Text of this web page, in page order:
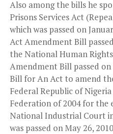
Also among the bills he
Prisons Services Act
which was passed on
Act Amendment Bill
the National Human
Amendment Bill passed
Bill for An Act to amend
Federal Republic of
Federation of 2004 for the
National Industrial Court
was passed on May 26,